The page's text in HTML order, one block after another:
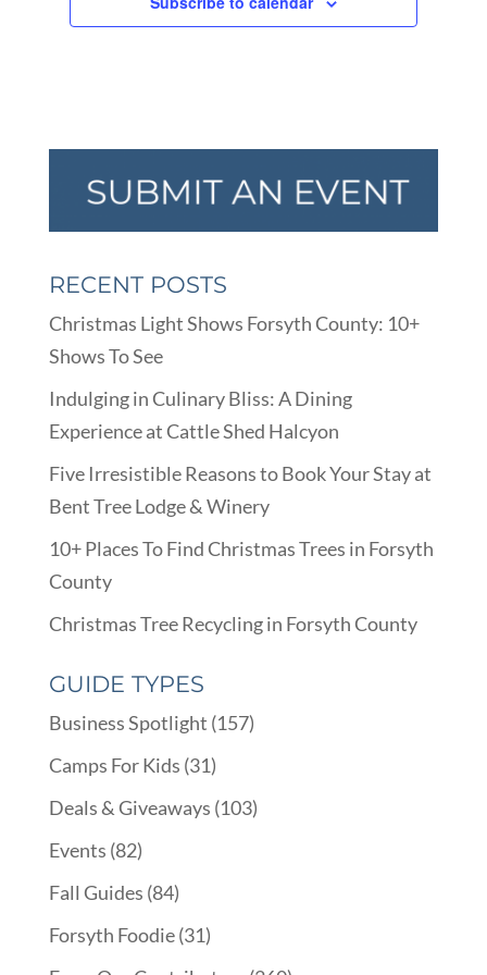
RECENT POSTS
Christmas Light Shows Forsyth County: 10+
Shows To See
Indulging in Culinary Bliss: A Dining
Experience at Cattle Shed Halcyon
Five Irresistible Reasons to Book Your Stay at
Bent Tree Lodge & Winery
10+ Places To Find Christmas Trees in Forsyth
County
Christmas Tree Recycling in Forsyth County
GUIDE TYPES
Business Spotlight (157)
Camps For Kids (31)
Deals & Giveaways (103)
Events (82)
Fall Guides (84)
Forsyth Foodie(31)